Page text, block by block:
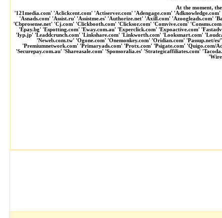
At the moment,
'121media.com' 'Aclickcent.com' 'Actiserver.com' 'Adengage.com'
'Asnads.com' 'Assist.ru' 'Assistme.es' 'Authorize.net' 'Axill.com' 'Azoogleads.com'
'Cbprosense.net' 'Cj.com' 'Clickbooth.com' 'Clicksor.com' 'Comvive.com'
'Epay.bg' 'Espotting.com' 'Eway.com.au' 'Experclick.com' 'Expoactive.com'
'Iyp.jp' 'Leaddcrunch.com' 'Linkshare.com' 'Linkworth.com' 'Looksmart.com'
'Neweb.com.tw' 'Ogone.com' 'Onemonkey.com' 'Oridian.com' 'Passup.net/
'Premiumnetwork.com' 'Primaryads.com' 'Protx.com' 'Psigate.com' 'Quigo.com/
'Securepay.com.au' 'Shareasale.com' 'Sponsoralia.es' 'Strategicaffiliates.com'